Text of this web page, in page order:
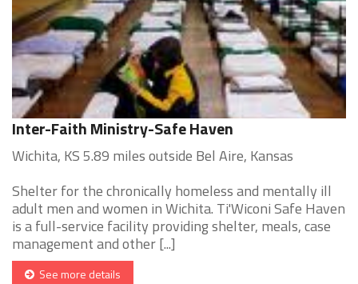
Inter-Faith Ministry-Safe Haven
Wichita, KS 5.89 miles outside Bel Aire, Kansas
Shelter for the chronically homeless and mentally ill
adult men and women in Wichita. Ti'Wiconi Safe Haven
is a full-service facility providing shelter, meals, case
management and other [...]
See more details